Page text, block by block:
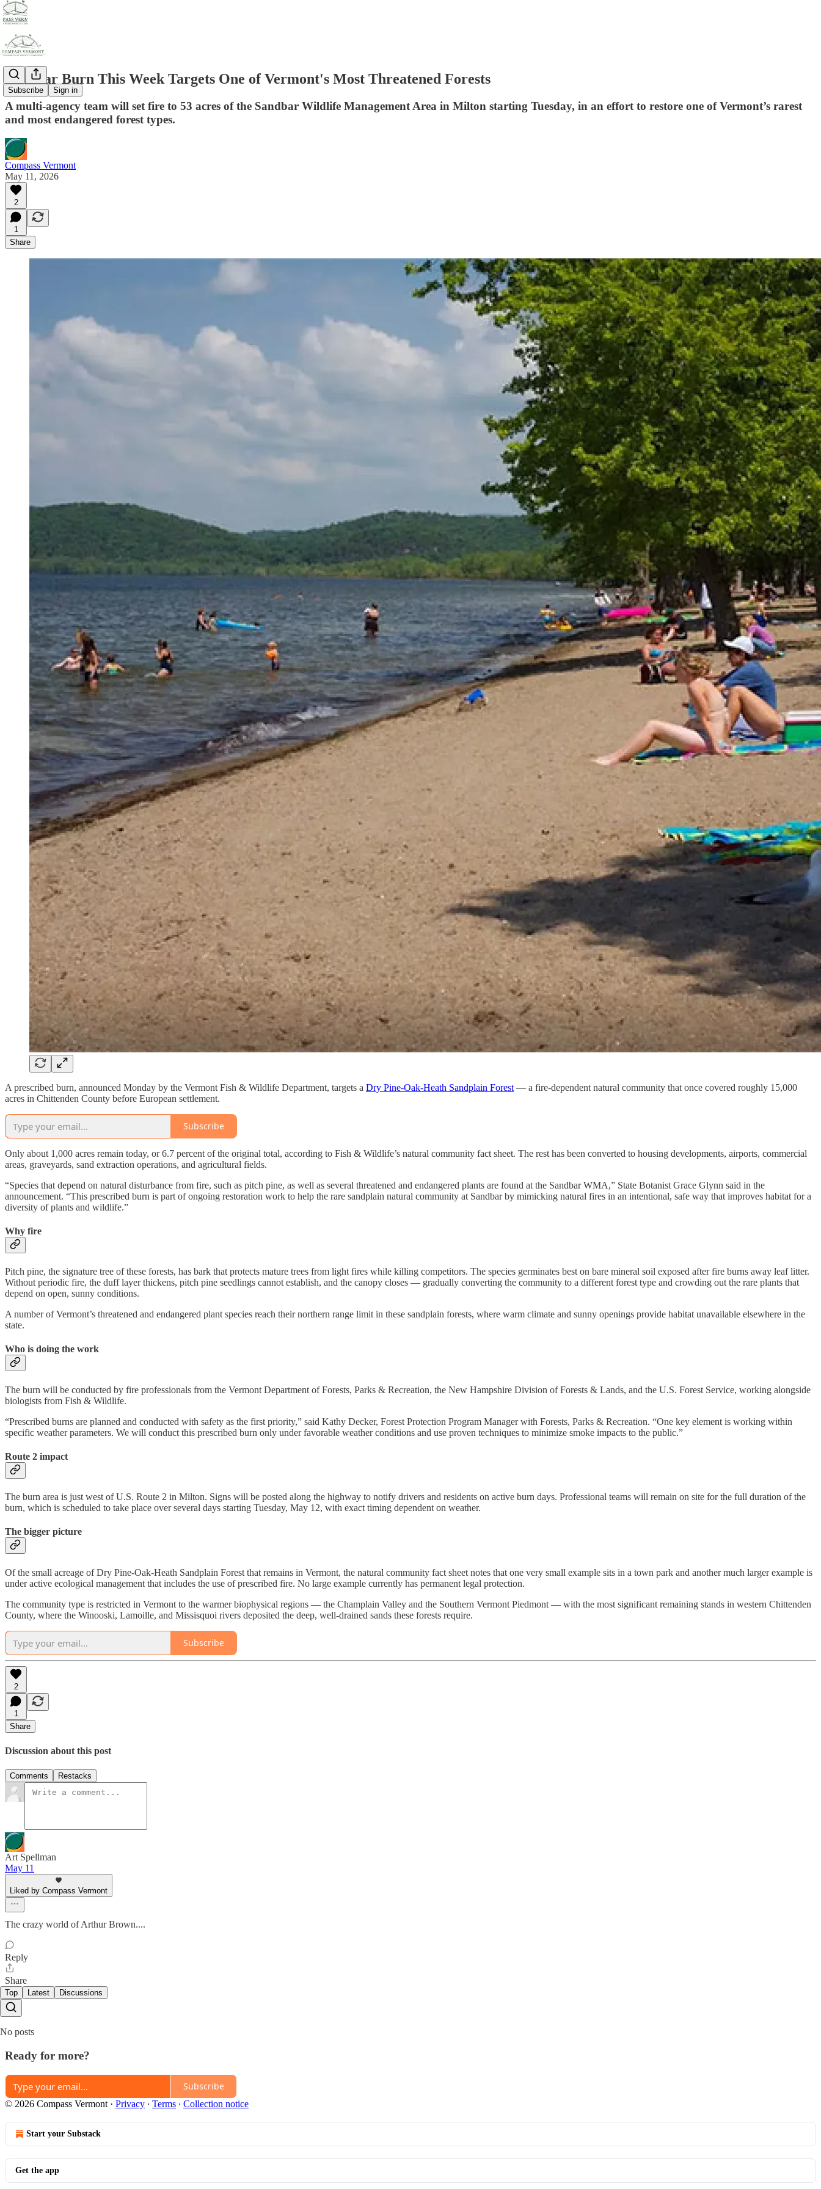
Subscribe Sign in
Sandbar Burn This Week Targets One of Vermont's Most Threatened Forests
A multi-agency team will set fire to 53 acres of the Sandbar Wildlife Management Area in Milton starting Tuesday, in an effort to restore one of Vermont’s rarest
and most endangered forest types.
Compass Vermont
May 11, 2026
2
1
Share
A prescribed burn, announced Monday by the Vermont Fish & Wildlife Department, targets a Dry Pine-Oak-Heath Sandplain Forest — a fire-dependent natural community that once covered roughly 15,000
acres in Chittenden County before European settlement.
Subscribe
Only about 1,000 acres remain today, or 6.7 percent of the original total, according to Fish & Wildlife’s natural community fact sheet. The rest has been converted to housing developments, airports, commercial
areas, graveyards, sand extraction operations, and agricultural fields.
“Species that depend on natural disturbance from fire, such as pitch pine, as well as several threatened and endangered plants are found at the Sandbar WMA,” State Botanist Grace Glynn said in the
announcement. “This prescribed burn is part of ongoing restoration work to help the rare sandplain natural community at Sandbar by mimicking natural fires in an intentional, safe way that improves habitat for a
diversity of plants and wildlife.”
Why fire
Pitch pine, the signature tree of these forests, has bark that protects mature trees from light fires while killing competitors. The species germinates best on bare mineral soil exposed after fire burns away leaf litter.
Without periodic fire, the duff layer thickens, pitch pine seedlings cannot establish, and the canopy closes — gradually converting the community to a different forest type and crowding out the rare plants that
depend on open, sunny conditions.
A number of Vermont’s threatened and endangered plant species reach their northern range limit in these sandplain forests, where warm climate and sunny openings provide habitat unavailable elsewhere in the
state.
Who is doing the work
The burn will be conducted by fire professionals from the Vermont Department of Forests, Parks & Recreation, the New Hampshire Division of Forests & Lands, and the U.S. Forest Service, working alongside
biologists from Fish & Wildlife.
“Prescribed burns are planned and conducted with safety as the first priority,” said Kathy Decker, Forest Protection Program Manager with Forests, Parks & Recreation. “One key element is working within
specific weather parameters. We will conduct this prescribed burn only under favorable weather conditions and use proven techniques to minimize smoke impacts to the public.”
Route 2 impact
The burn area is just west of U.S. Route 2 in Milton. Signs will be posted along the highway to notify drivers and residents on active burn days. Professional teams will remain on site for the full duration of the
burn, which is scheduled to take place over several days starting Tuesday, May 12, with exact timing dependent on weather.
The bigger picture
Of the small acreage of Dry Pine-Oak-Heath Sandplain Forest that remains in Vermont, the natural community fact sheet notes that one very small example sits in a town park and another much larger example is
under active ecological management that includes the use of prescribed fire. No large example currently has permanent legal protection.
The community type is restricted in Vermont to the warmer biophysical regions — the Champlain Valley and the Southern Vermont Piedmont — with the most significant remaining stands in western Chittenden
County, where the Winooski, Lamoille, and Missisquoi rivers deposited the deep, well-drained sands these forests require.
Subscribe
2
1
Share
Discussion about this post
Comments Restacks
Art Spellman
May 11
Liked by Compass Vermont
The crazy world of Arthur Brown....
Reply
Share
Top Latest Discussions
No posts
Ready for more?
Subscribe
© 2026 Compass Vermont · Privacy ∙ Terms ∙ Collection notice
Start your Substack
Get the app